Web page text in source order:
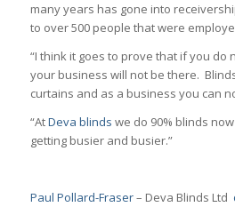
many years has gone into
to over 500 people that were
“I think it goes to prove that if you do
your business will not be there.
curtains and as a business you can
“AtDeva blinds we do 90% blinds
getting busier and busier.”
Paul Pollard-Fraser– Deva Blinds Ltd